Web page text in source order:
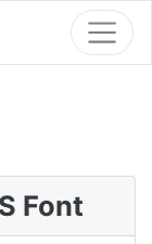
Font